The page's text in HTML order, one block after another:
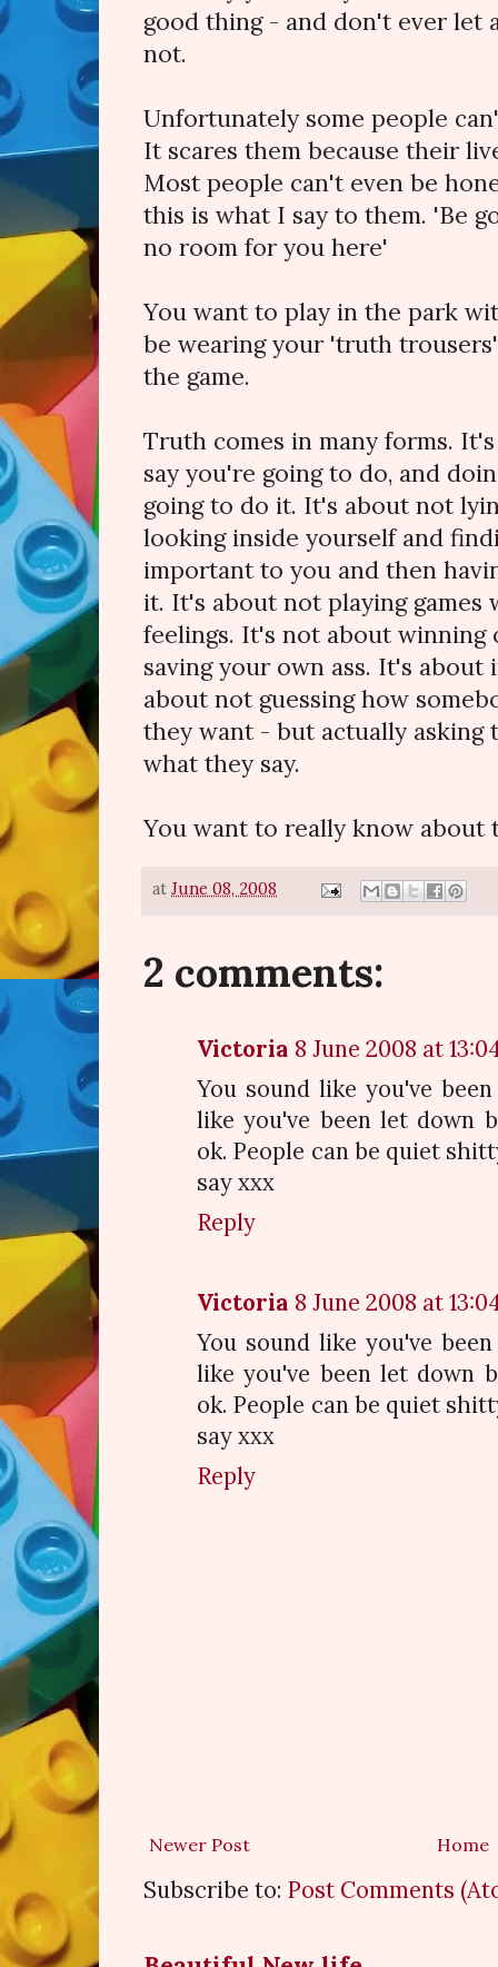
good thing - and don't ever let
not.
Unfortunately some people
It scares them because their
Most people can't even be
this is what I say to them. 'Be
no room for you here'
You want to play in the park
be wearing your 'truth
the game.
Truth comes in many forms.
say you're going to do, and
going to do it. It's about not
looking inside yourself and
important to you and then
it. It's about not playing games
feelings. It's not about winning
saving your own ass. It's
about not guessing how
they want - but actually asking
what they say.
You want to really know about
at June 08, 2008
2 comments:
Victoria 8 June 2008 at
You sound like you've
like you've been let down
ok. People can be quiet
say xxx
Reply
Victoria 8 June 2008 at
You sound like you've
like you've been let down
ok. People can be quiet
say xxx
Reply
Newer Post Home
Subscribe to: Post Comments